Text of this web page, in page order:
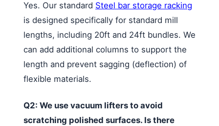
Yes. Our standard Steel bar storage racking
is designed specifically for standard mill
lengths, including 20ft and 24ft bundles. We
can add additional columns to support the
length and prevent sagging (deflection) of
flexible materials.
Q2: We use vacuum lifters to avoid
scratching polished surfaces. Is there